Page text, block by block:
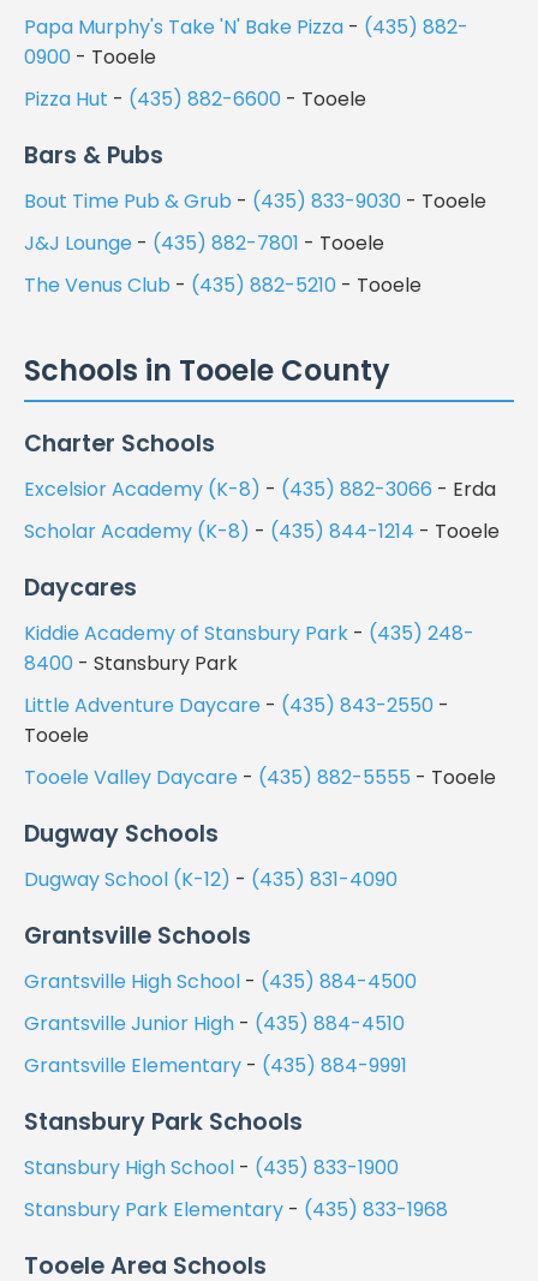
Papa Murphy's Take 'N' Bake Pizza - (435) 882-
0900 - Tooele
Pizza Hut - (435) 882-6600 - Tooele
Bars & Pubs
Bout Time Pub & Grub - (435) 833-9030 - Tooele
J&J Lounge - (435) 882-7801 - Tooele
The Venus Club - (435) 882-5210 - Tooele
Schools in Tooele County
Charter Schools
Excelsior Academy (K-8) - (435) 882-3066 - Erda
Scholar Academy (K-8) - (435) 844-1214 - Tooele
Daycares
Kiddie Academy of Stansbury Park - (435) 248-
8400 - Stansbury Park
Little Adventure Daycare - (435) 843-2550 -
Tooele
Tooele Valley Daycare - (435) 882-5555 - Tooele
Dugway Schools
Dugway School (K-12) - (435) 831-4090
Grantsville Schools
Grantsville High School - (435) 884-4500
Grantsville Junior High - (435) 884-4510
Grantsville Elementary - (435) 884-9991
Stansbury Park Schools
Stansbury High School - (435) 833-1900
Stansbury Park Elementary - (435) 833-1968
Tooele Area Schools